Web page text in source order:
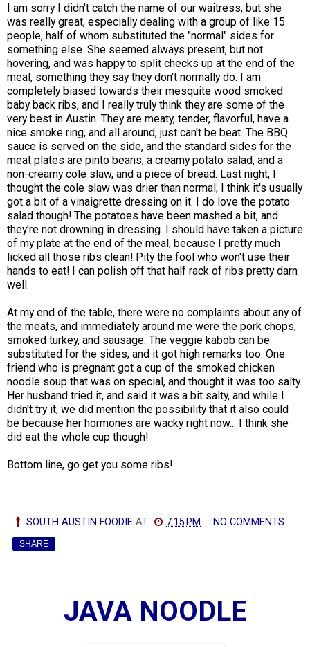
I am sorry I didn't catch the name of our waitress, but she
was really great, especially dealing with a group of like 15
people, half of whom substituted the "normal" sides for
something else. She seemed always present, but not
hovering, and was happy to split checks up at the end of the
meal, something they say they don't normally do. I am
completely biased towards their mesquite wood smoked
baby back ribs, and I really truly think they are some of the
very best in Austin. They are meaty, tender, flavorful, have a
nice smoke ring, and all around, just can't be beat. The BBQ
sauce is served on the side, and the standard sides for the
meat plates are pinto beans, a creamy potato salad, and a
non-creamy cole slaw, and a piece of bread. Last night, I
thought the cole slaw was drier than normal; I think it's usually
got a bit of a vinaigrette dressing on it. I do love the potato
salad though! The potatoes have been mashed a bit, and
they're not drowning in dressing. I should have taken a picture
of my plate at the end of the meal, because I pretty much
licked all those ribs clean! Pity the fool who won't use their
hands to eat! I can polish off that half rack of ribs pretty darn
well.
At my end of the table, there were no complaints about any of
the meats, and immediately around me were the pork chops,
smoked turkey, and sausage. The veggie kabob can be
substituted for the sides, and it got high remarks too. One
friend who is pregnant got a cup of the smoked chicken
noodle soup that was on special, and thought it was too salty.
Her husband tried it, and said it was a bit salty, and while I
didn't try it, we did mention the possibility that it also could
be because her hormones are wacky right now... I think she
did eat the whole cup though!
Bottom line, go get you some ribs!
SOUTH AUSTIN FOODIE AT 7:15 PM NO COMMENTS:
SHARE
JAVA NOODLE